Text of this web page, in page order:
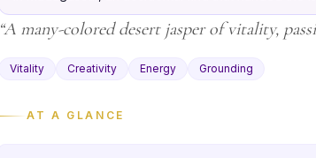
“A many-colored desert jasper of vitality,
Vitality Creativity Energy Grounding
AT A GLANCE